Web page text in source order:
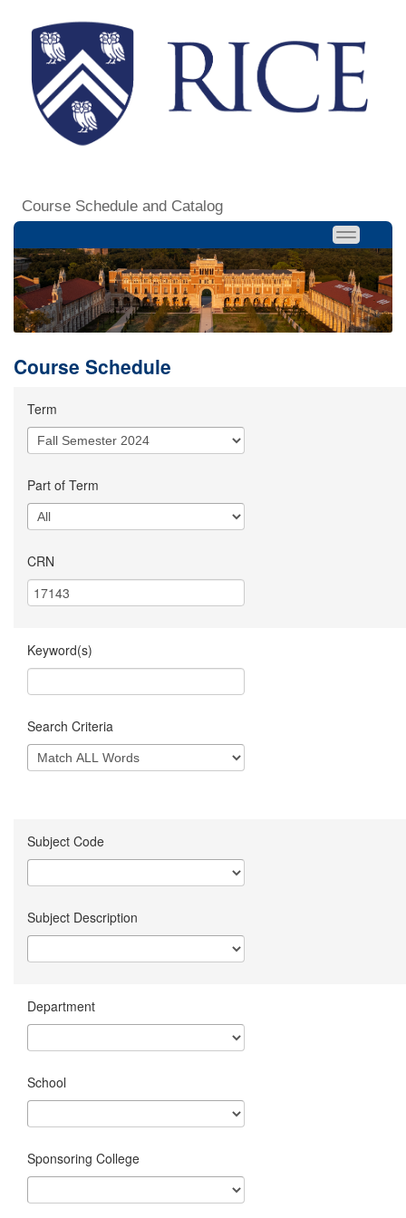
Course Schedule and Catalog
Course Schedule
Term
Part of Term
CRN
Keyword(s)
Search Criteria
Subject Code
Subject Description
Department
School
Sponsoring College